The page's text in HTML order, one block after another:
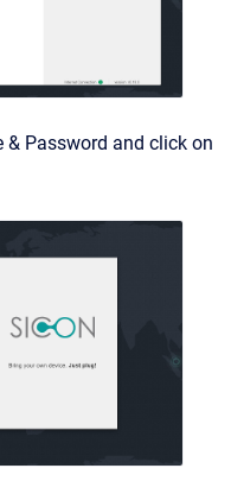
& Password and click on